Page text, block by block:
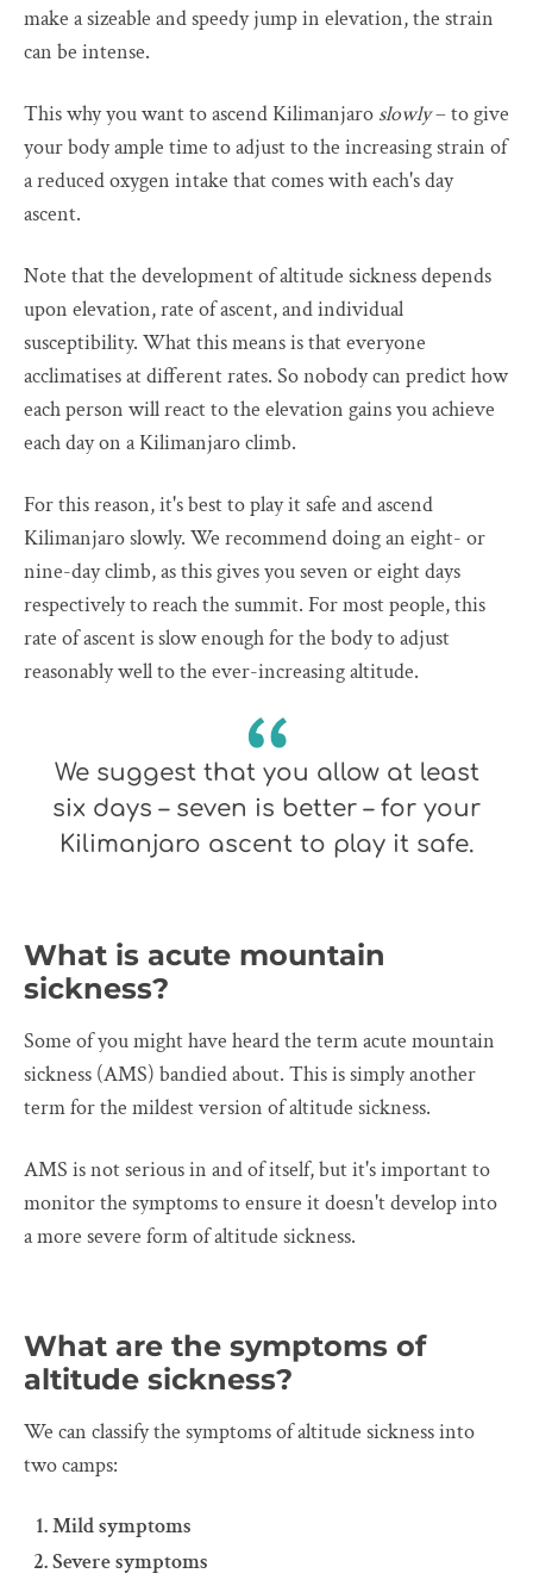
make a sizeable and speedy jump in elevation, the strain
can be intense.
This why you want to ascend Kilimanjaro slowly– to give
your body ample time to adjust to the increasing strain of
a reduced oxygen intake that comes with each's day
ascent.
Note that the development of altitude sickness depends
upon elevation, rate of ascent, and individual
susceptibility. What this means is that everyone
acclimatises at different rates. So nobody can predict how
each person will react to the elevation gains you achieve
each day on a Kilimanjaro climb.
For this reason, it's best to play it safe and ascend
Kilimanjaro slowly. We recommend doing an eight- or
nine-day climb, as this gives you seven or eight days
respectively to reach the summit. For most people, this
rate of ascent is slow enough for the body to adjust
reasonably well to the ever-increasing altitude.
We suggest that you allow at least
six days – seven is better – for your
Kilimanjaro ascent to play it safe.
What is acute mountain
sickness?
Some of you might have heard the term acute mountain
sickness (AMS) bandied about. This is simply another
term for the mildest version of altitude sickness.
AMS is not serious in and of itself, but it's important to
monitor the symptoms to ensure it doesn't develop into
a more severe form of altitude sickness.
What are the symptoms of
altitude sickness?
We can classify the symptoms of altitude sickness into
two camps:
Mild symptoms
Severe symptoms